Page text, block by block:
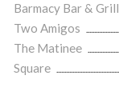
Barmacy Bar & Grill
Two Amigos
The Matinee
Square